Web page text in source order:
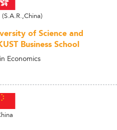
of Science and
Business School
Economics